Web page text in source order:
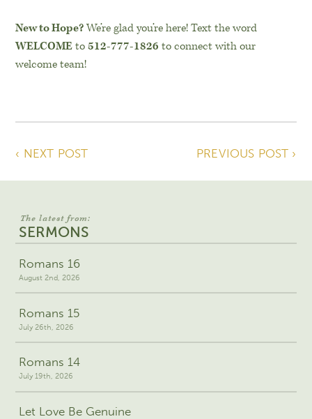
New to Hope?We’re glad you’re here! Text the word
WELCOMEto512-777-1826 to connect with our
welcome team!
PREVIOUS POST ›
‹ NEXT POST
The latest from:
SERMONS
Romans 16
August 2nd, 2026
Romans 15
July 26th, 2026
Romans 14
July 19th, 2026
Let Love Be Genuine